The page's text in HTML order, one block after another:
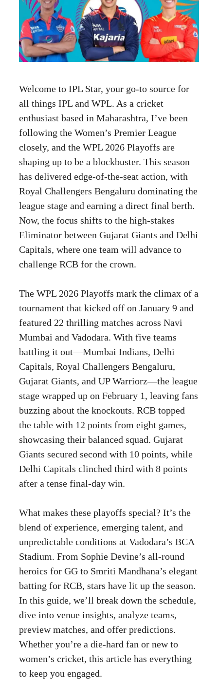
Welcome to IPL Star, your go-to source for
all things IPL and WPL. As a cricket
enthusiast based in Maharashtra, I’ve been
following the Women’s Premier League
closely, and the WPL 2026 Playoffs are
shaping up to be a blockbuster. This season
has delivered edge-of-the-seat action, with
Royal Challengers Bengaluru dominating the
league stage and earning a direct final berth.
Now, the focus shifts to the high-stakes
Eliminator between Gujarat Giants and Delhi
Capitals, where one team will advance to
challenge RCB for the crown.
The WPL 2026 Playoffs mark the climax of a
tournament that kicked off on January 9 and
featured 22 thrilling matches across Navi
Mumbai and Vadodara. With five teams
battling it out—Mumbai Indians, Delhi
Capitals, Royal Challengers Bengaluru,
Gujarat Giants, and UP Warriorz—the league
stage wrapped up on February 1, leaving fans
buzzing about the knockouts. RCB topped
the table with 12 points from eight games,
showcasing their balanced squad. Gujarat
Giants secured second with 10 points, while
Delhi Capitals clinched third with 8 points
after a tense final-day win.
What makes these playoffs special? It’s the
blend of experience, emerging talent, and
unpredictable conditions at Vadodara’s BCA
Stadium. From Sophie Devine’s all-round
heroics for GG to Smriti Mandhana’s elegant
batting for RCB, stars have lit up the season.
In this guide, we’ll break down the schedule,
dive into venue insights, analyze teams,
preview matches, and offer predictions.
Whether you’re a die-hard fan or new to
women’s cricket, this article has everything
to keep you engaged.